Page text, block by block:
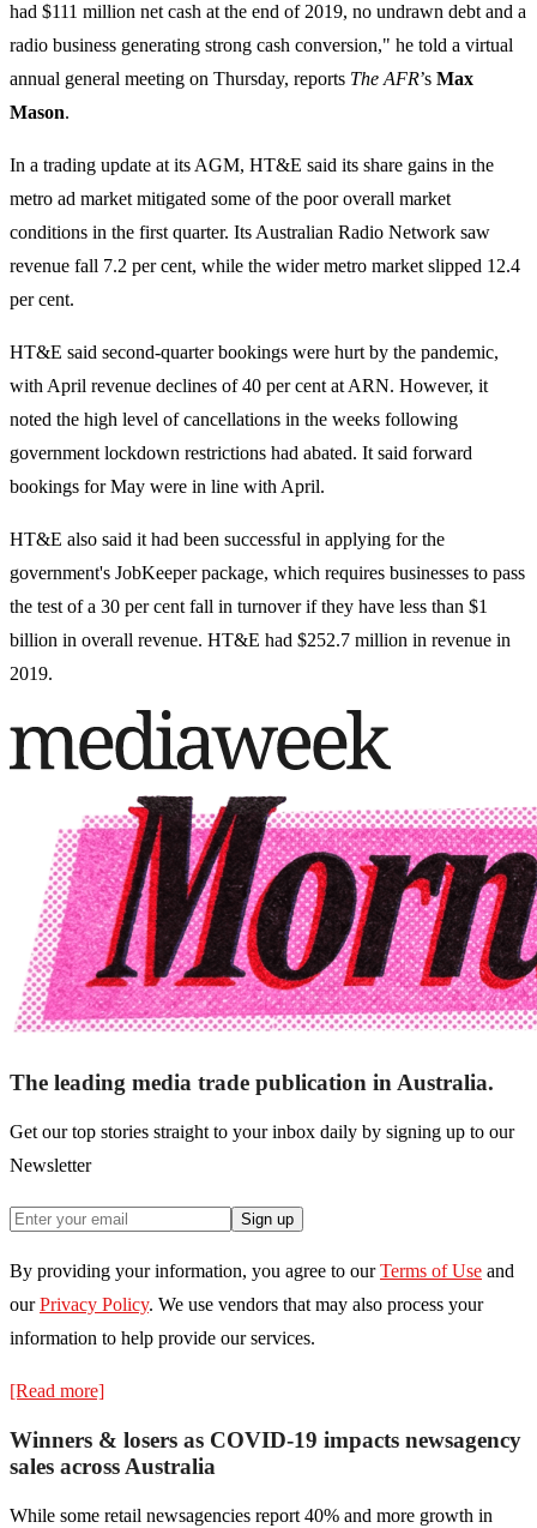
had $111 million net cash at the end of 2019, no undrawn debt and a
radio business generating strong cash conversion," he told a virtual
annual general meeting on Thursday, reports The AFR’s Max
Mason.
In a trading update at its AGM, HT&E said its share gains in the
metro ad market mitigated some of the poor overall market
conditions in the first quarter. Its Australian Radio Network saw
revenue fall 7.2 per cent, while the wider metro market slipped 12.4
per cent.
HT&E said second-quarter bookings were hurt by the pandemic,
with April revenue declines of 40 per cent at ARN. However, it
noted the high level of cancellations in the weeks following
government lockdown restrictions had abated. It said forward
bookings for May were in line with April.
HT&E also said it had been successful in applying for the
government's JobKeeper package, which requires businesses to pass
the test of a 30 per cent fall in turnover if they have less than $1
billion in overall revenue. HT&E had $252.7 million in revenue in
2019.
The leading media trade publication in Australia.
Get our top stories straight to your inbox daily by signing up to our
Newsletter
Sign up
By providing your information, you agree to our Terms of Use and
our Privacy Policy. We use vendors that may also process your
information to help provide our services.
[Read more]
Winners & losers as COVID-19 impacts newsagency
sales across Australia
While some retail newsagencies report 40% and more growth in